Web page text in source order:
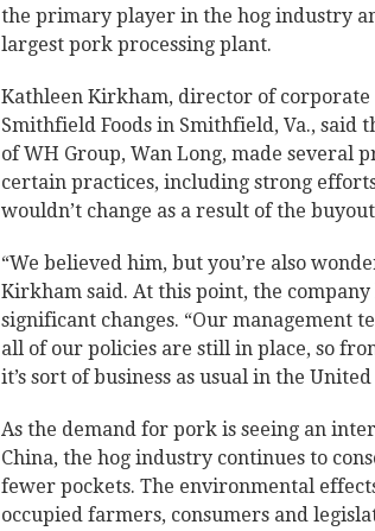
the primary player in the hog industry
largest pork processing plant.
Kathleen Kirkham, director of corporate
Smithfield Foods in Smithfield, Va., said
of WH Group, Wan Long, made several
certain practices, including strong
wouldn’t change as a result of the
“We believed him, but you’re also
Kirkham said. At this point, the company
significant changes. “Our management
all of our policies are still in place, so
it’s sort of business as usual in the United
As the demand for pork is seeing an
China, the hog industry continues to
fewer pockets. The environmental
occupied farmers, consumers and